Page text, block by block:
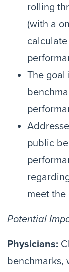
rolling
(with a
The goal
public
meet
Potential
Physicians:
benchmarks,